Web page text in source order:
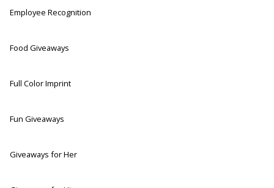
Employee Recognition
Food Giveaways
Full Color Imprint
Fun Giveaways
Giveaways for Her